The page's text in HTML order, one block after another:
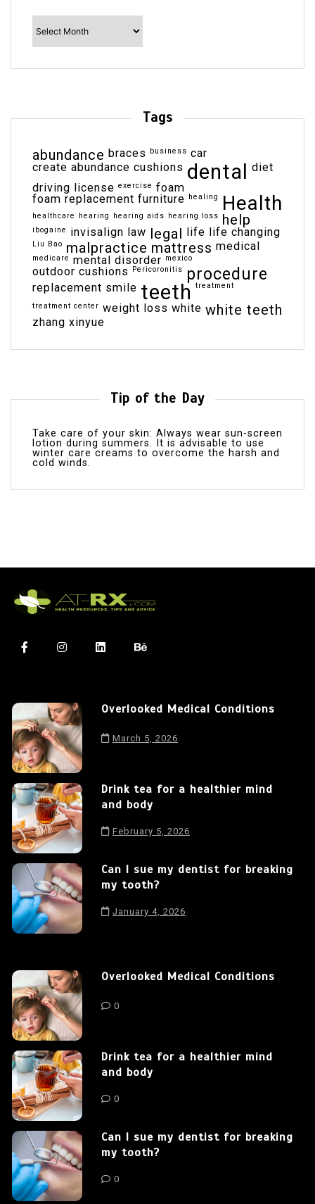
Archives
Tags
abundance braces business car
create abundance cushions dental diet
driving license exercise foam
foam replacement furniture healing Health
healthcare hearing hearing aids hearing loss help
ibogaine invisalign law legal life life changing
Liu Bao malpractice mattress medical
medicare mental disorder mexico
outdoor cushions Pericoronitis procedure
replacement smile teeth treatment
treatment center weight loss white white teeth
zhang xinyue
Tip of the Day
Take care of your skin: Always wear sun-screen
lotion during summers. It is advisable to use
winter care creams to overcome the harsh and
cold winds.
Overlooked Medical Conditions
March 5, 2026
Drink tea for a healthier mind
and body
February 5, 2026
Can I sue my dentist for breaking
my tooth?
January 4, 2026
Overlooked Medical Conditions
0
Drink tea for a healthier mind
and body
0
Can I sue my dentist for breaking
my tooth?
0